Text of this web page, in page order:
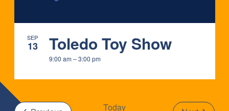
SEP
13 Toledo Toy Show
9:00 am –3:00 pm
Today